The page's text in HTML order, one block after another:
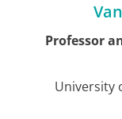
Professor
University